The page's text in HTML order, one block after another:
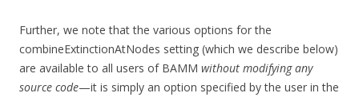
Further, we note that the various options for the
combineExtinctionAtNodes setting (which we describe below)
are available to all users of BAMM without modifying any
source code—it is simply an option specified by the user in the